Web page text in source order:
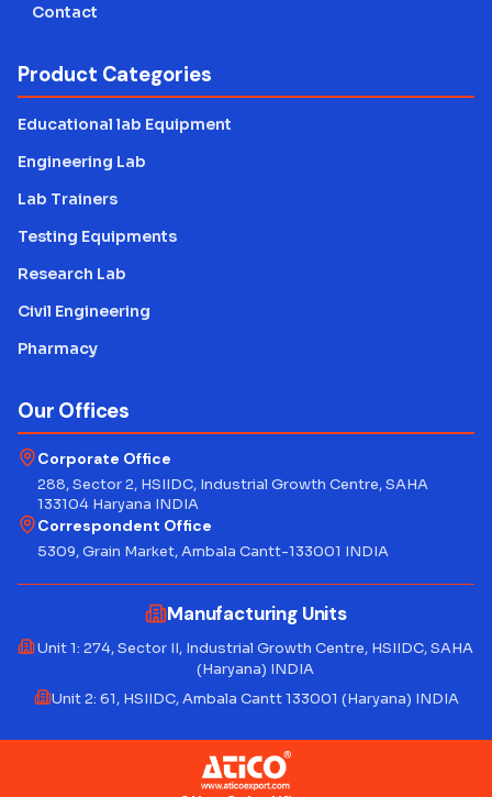
Contact
Product Categories
Educational lab Equipment
Engineering Lab
Lab Trainers
Testing Equipments
Research Lab
Civil Engineering
Pharmacy
Our Offices
Corporate Office
288, Sector 2, HSIIDC, Industrial Growth Centre, SAHA
133104 Haryana INDIA
Correspondent Office
5309, Grain Market, Ambala Cantt-133001 INDIA
Manufacturing Units
Unit 1: 274, Sector II, Industrial Growth Centre, HSIIDC, SAHA
(Haryana) INDIA
Unit 2: 61, HSIIDC, Ambala Cantt 133001 (Haryana) INDIA